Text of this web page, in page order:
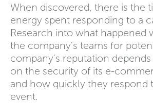
When discovered, there is the
energy spent responding to a
Research into what happened
the company's teams for
company's reputation
on the security of its e-
and how quickly they respond
event.